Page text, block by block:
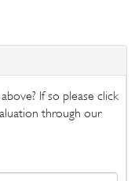
If so please click
through our